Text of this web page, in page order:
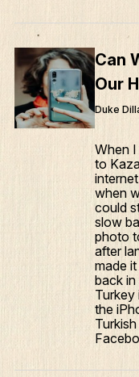
Can
Our
Duke
When
to
when
could
slow
photo
after
made
back
Turkey
the